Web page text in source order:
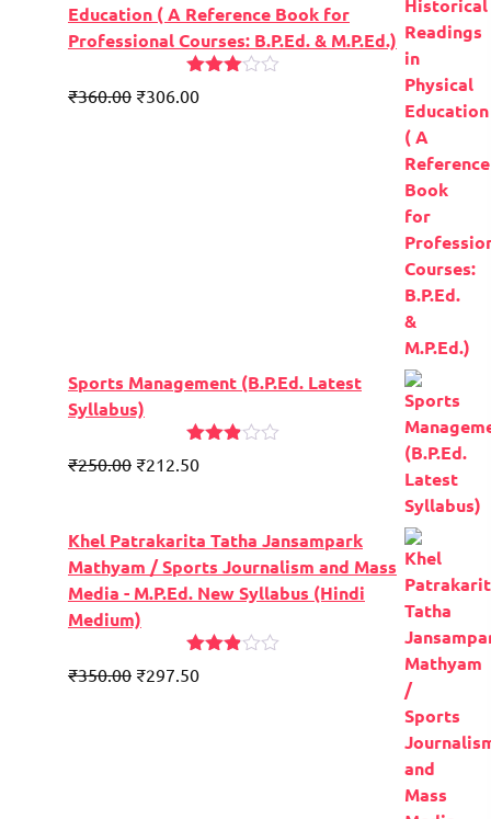
Education ( A Reference Book for
Professional Courses: B.P.Ed. & M.P.Ed.)
Rated
2.91
Original
₹360.00Current
₹306.00
Sports Management (B.P.Ed. Latest
Syllabus)
Rated
2.84
Original
₹300.00.
₹250.00Current
₹250.00.
₹212.50
Khel Patrakarita Tatha Jansampark
Mathyam / Sports Journalism and Mass
Media - M.P.Ed. New Syllabus (Hindi
Medium)
Rated
2.84
Original
₹350.00Current
₹297.50